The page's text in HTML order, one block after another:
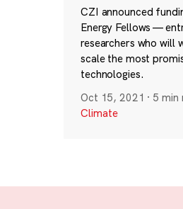
CZI announced
Energy Fellows —
researchers who will
scale the most
technologies.
Oct 15, 2021 · 5 min
Climate